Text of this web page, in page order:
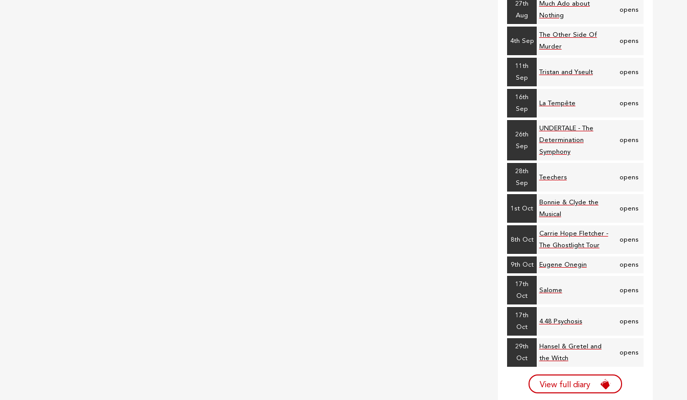
27th
Aug
Much Ado about
Nothing
opens
4th Sep
The Other Side Of
Murder
opens
11th
Sep
Tristan and Yseult opens
16th
Sep
La Tempête opens
26th
Sep
UNDERTALE - The
Determination
Symphony
opens
28th
Sep
Teechers opens
1st Oct
Bonnie & Clyde the
Musical
opens
8th Oct
Carrie Hope Fletcher -
The Ghostlight Tour
opens
9th Oct Eugene Onegin opens
17th
Oct
Salome opens
17th
Oct
4.48 Psychosis opens
29th
Oct
Hansel & Gretel and
the Witch
opens
View full diary